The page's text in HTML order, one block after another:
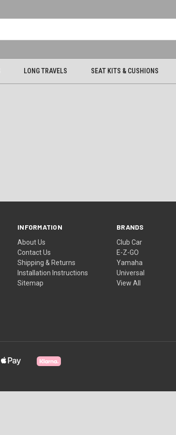
LONG TRAVELS SEAT KITS & CUSHIONS
INFORMATION
About Us
Contact Us
Shipping & Returns
Installation Instructions
Sitemap
BRANDS
Club Car
E-Z-GO
Yamaha
Universal
View All